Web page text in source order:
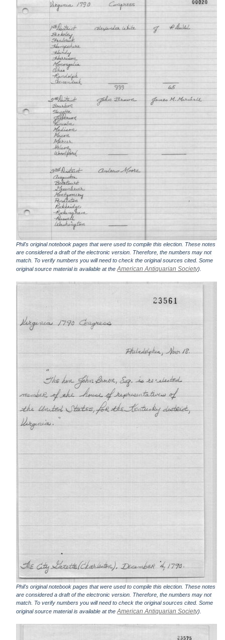
Phil's original notebook pages that were used to compile this election. These notes
are considered a draft of the electronic version. Therefore, the numbers may not
match. To verify numbers you will need to check the original sources cited. Some
original source material is available at theAmerican Antiquarian Society).
Phil's original notebook pages that were used to compile this election. These notes
are considered a draft of the electronic version. Therefore, the numbers may not
match. To verify numbers you will need to check the original sources cited. Some
original source material is available at theAmerican Antiquarian Society).